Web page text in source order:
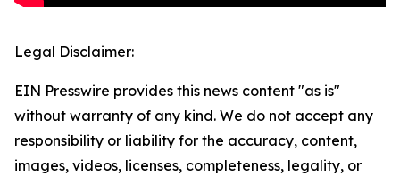
Legal Disclaimer:
EIN Presswire provides this news content "as is"
without warranty of any kind. We do not accept any
responsibility or liability for the accuracy, content,
images, videos, licenses, completeness, legality, or